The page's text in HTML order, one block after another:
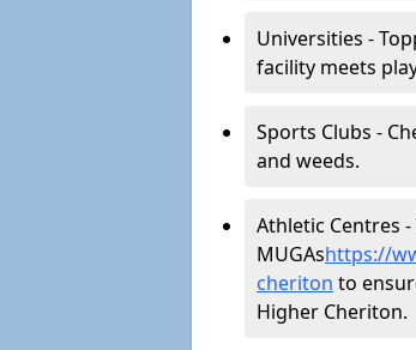
Universities -
facility meets
Sports Clubs -
and weeds.
Athletic Centres
MUGAshttps://
cheriton to
Higher Cheriton.